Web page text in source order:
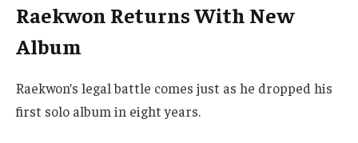
Raekwon Returns With New
Album
Raekwon’s legal battle comes just as he dropped his
first solo album in eight years.